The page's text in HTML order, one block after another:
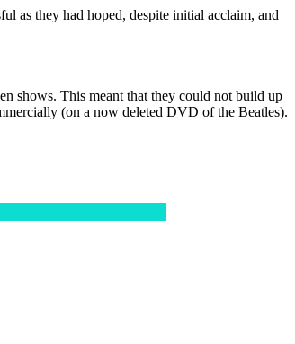
as they had hoped, despite initial acclaim, and
shows. This meant that they could not build up
(on a now deleted DVD of the Beatles).